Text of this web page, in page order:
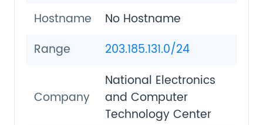
Hostname
No Hostname
Range
203.185.131.0/24
Company
National Electronics
and Computer
Technology Center